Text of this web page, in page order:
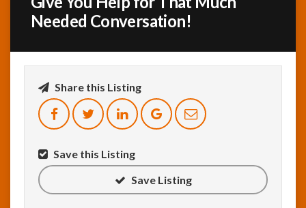
Member
InfoList
News
Needed Conversation!
Share this Listing
Save this Listing
Save Listing